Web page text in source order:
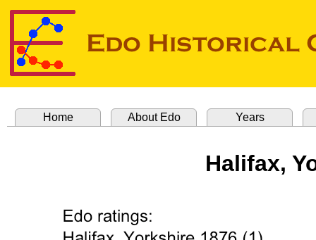
Home About Edo Years
Halifax,